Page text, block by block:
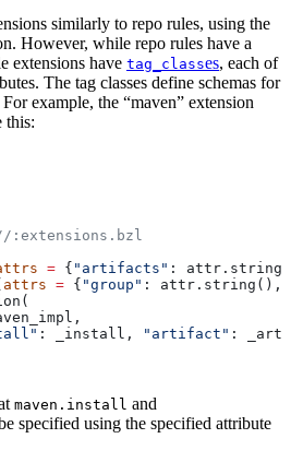
similarly to repo rules, using the
However, while repo rules have a
extensions have tag_classes, each of
The tag classes define schemas for
example, the “maven” extension
this:
:extensions.bzl
= { "artifacts" :
attrs = { "group" : attr.string(),
: _install, "artifact" :
maven.install and
specified using the specified attribute